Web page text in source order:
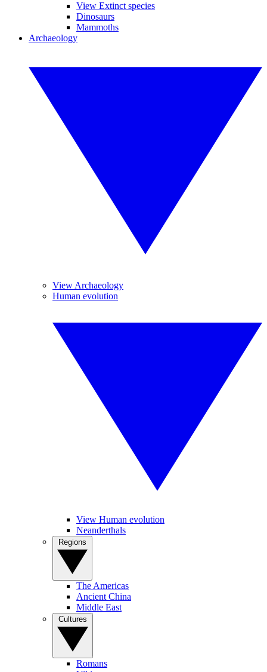
View Extinct species
Dinosaurs
Mammoths
Archaeology
View Archaeology
Human evolution
View Human evolution
Neanderthals
The Americas
Ancient China
Middle East
Romans